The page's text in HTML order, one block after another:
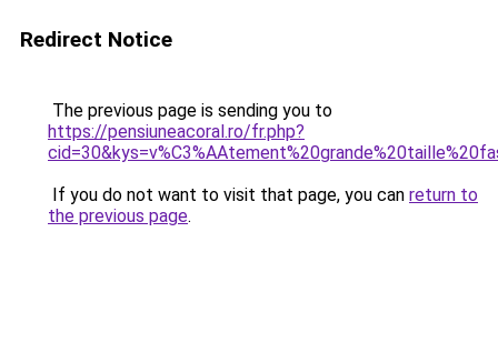
Redirect Notice
The previous page is sending you to
https://pensiuneacoral.ro/fr.php?
If you do not want to visit that page, you can return to
the previous page.